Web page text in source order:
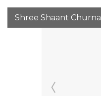
Shree Shaant Churna